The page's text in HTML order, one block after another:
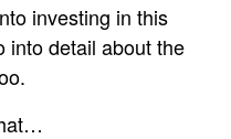
investing in this
into detail about the